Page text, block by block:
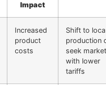
Impact
Increased
product
costs
Shift to
production
seek
with lower
tariffs